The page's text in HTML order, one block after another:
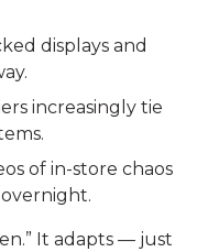
displays and
increasingly tie
of in-store chaos
It adapts — just